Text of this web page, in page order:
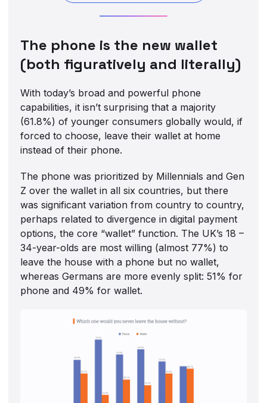
The phone is the new wallet
(both figuratively and literally)
With today’s broad and powerful phone
capabilities, it isn’t surprising that a majority
(61.8%) of younger consumers globally would, if
forced to choose, leave their wallet at home
instead of their phone.
The phone was prioritized by Millennials and Gen
Z over the wallet in all six countries, but there
was significant variation from country to country,
perhaps related to divergence in digital payment
options, the core “wallet” function. The UK’s 18 –
34-year-olds are most willing (almost 77%) to
leave the house with a phone but no wallet,
whereas Germans are more evenly split: 51% for
phone and 49% for wallet.